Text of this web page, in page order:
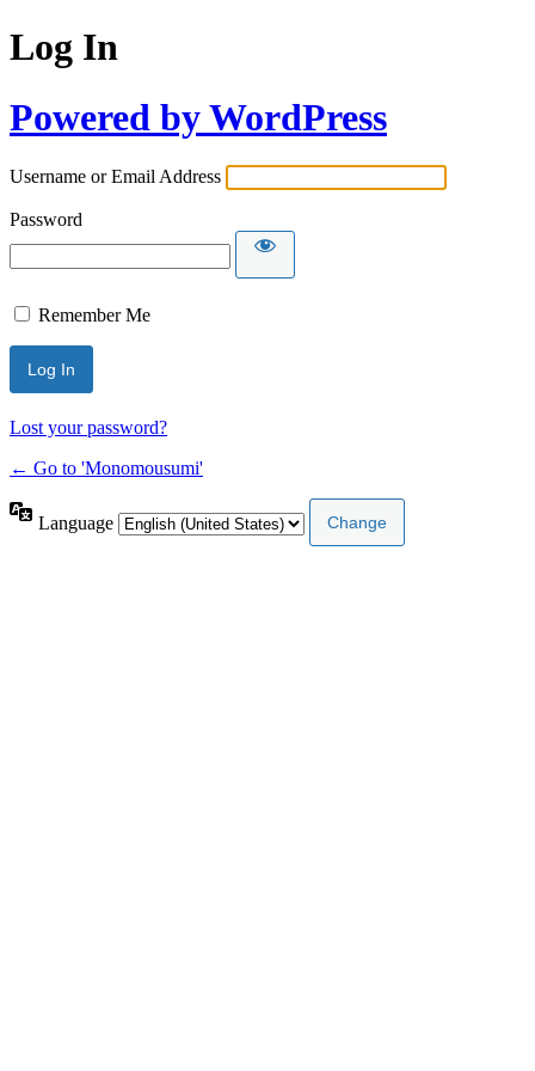
Log In
Powered by WordPress
Username or Email Address
Password
Remember Me
Lost your password?
← Go to 'Monomousumi'
Language